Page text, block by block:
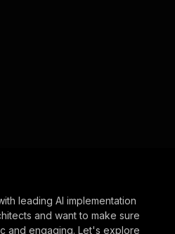
leading AI implementation
and want to make sure
and engaging. Let's explore